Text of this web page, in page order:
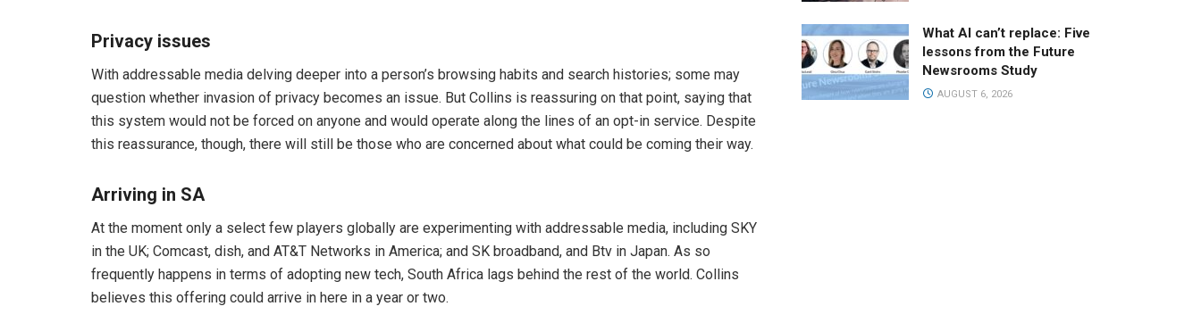
Privacy issues
With addressable media delving deeper into a person’s browsing habits and search histories; some may
question whether invasion of privacy becomes an issue. But Collins is reassuring on that point, saying that
this system would not be forced on anyone and would operate along the lines of an opt-in service. Despite
this reassurance, though, there will still be those who are concerned about what could be coming their way.
Arriving in SA
At the moment only a select few players globally are experimenting with addressable media, including SKY
in the UK; Comcast, dish, and AT&T Networks in America; and SK broadband, and Btv in Japan. As so
frequently happens in terms of adopting new tech, South Africa lags behind the rest of the world. Collins
believes this offering could arrive in here in a year or two.
What AI can’t replace: Five
lessons from the Future
Newsrooms Study
AUGUST 6, 2026